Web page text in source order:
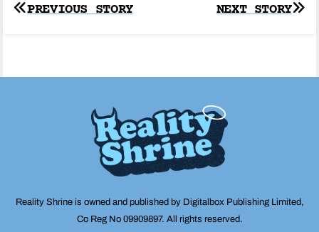
Post
NEXT STORY
PREVIOUS STORY
Reality Shrine is owned and published by Digitalbox Publishing Limited,
Co Reg No 09909897. All rights reserved.